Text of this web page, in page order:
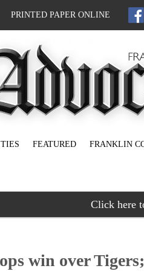
PRINTED PAPER ONLINE
FEATURED FRANKLIN
Click here
win over